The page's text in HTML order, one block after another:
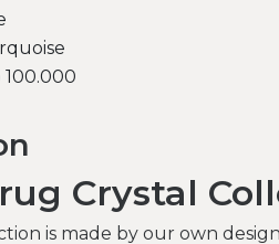
Crystal
is made by our own